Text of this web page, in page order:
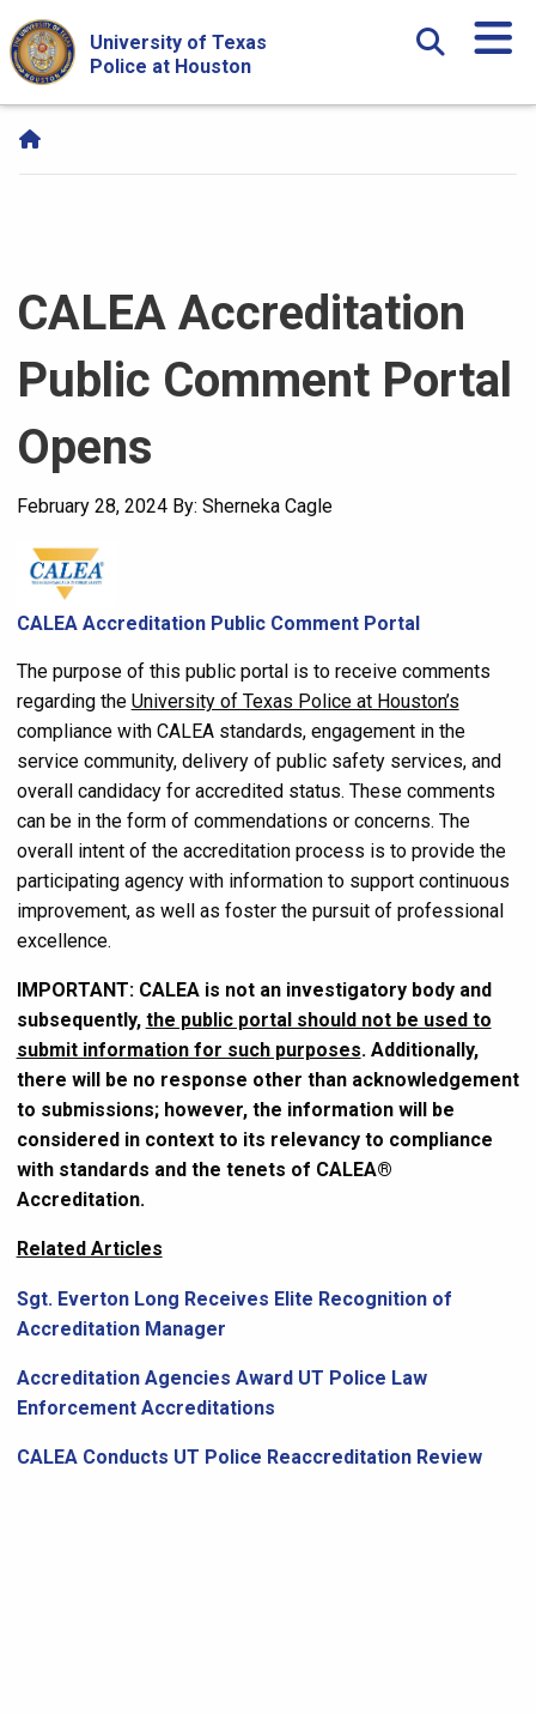
Skip Navigation and Go To Content
University of Texas
Police at Houston
CALEA Accreditation
Public Comment Portal
Opens
February 28, 2024 By: Sherneka Cagle
CALEA Accreditation Public Comment Portal
The purpose of this public portal is to receive comments
regarding the University of Texas Police at Houston’s
compliance with CALEA standards, engagement in the
service community, delivery of public safety services, and
overall candidacy for accredited status. These comments
can be in the form of commendations or concerns. The
overall intent of the accreditation process is to provide the
participating agency with information to support continuous
improvement, as well as foster the pursuit of professional
excellence.
IMPORTANT: CALEA is not an investigatory body and
subsequently, the public portal should not be used to
submit information for such purposes. Additionally,
there will be no response other than acknowledgement
to submissions; however, the information will be
considered in context to its relevancy to compliance
with standards and the tenets of CALEA®
Accreditation.
Related Articles
Sgt. Everton Long Receives Elite Recognition of
Accreditation Manager
Accreditation Agencies Award UT Police Law
Enforcement Accreditations
CALEA Conducts UT Police Reaccreditation Review